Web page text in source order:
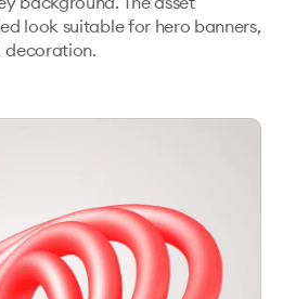
look suitable for hero banners,
decoration.